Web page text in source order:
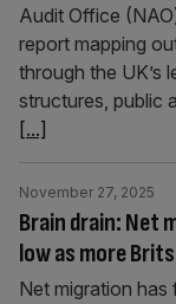
Audit Office
report mapping
through the UK’s
structures, public
[...]
Brain drain: Net
low as more
November 27, 2025
Net migration